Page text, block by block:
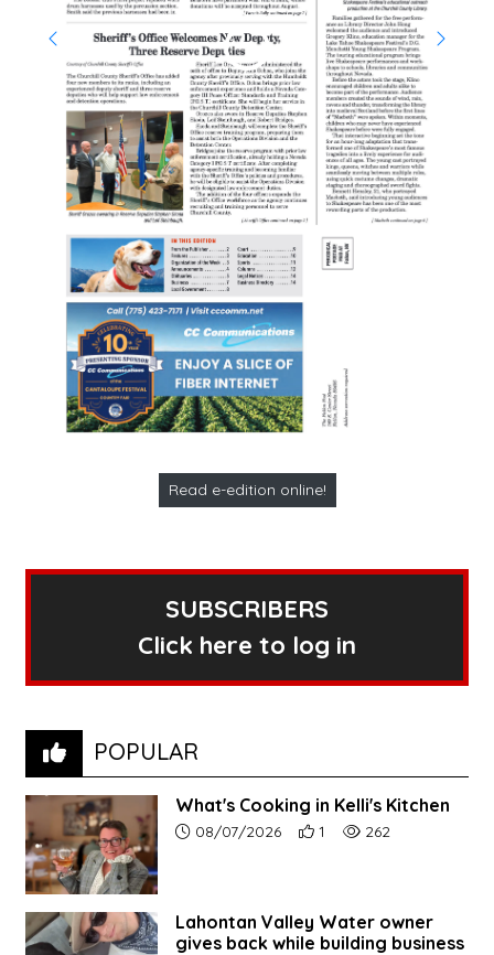
Read e-edition online!
SUBSCRIBERS
Click here to log in
POPULAR
What's Cooking in Kelli's Kitchen
Article upload date:
08/07/2026 Number of users' positive
1 Number of article
262
Lahontan Valley Water owner
gives back while building business